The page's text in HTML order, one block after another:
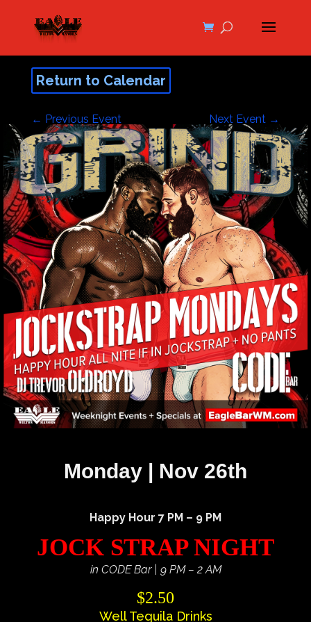
Return to Calendar
← Previous Event Next Event →
Monday | Nov 26th
Happy Hour 7 PM – 9 PM
JOCK STRAP NIGHT
in CODE Bar | 9 PM – 2 AM
$2.50
Well Tequila Drinks